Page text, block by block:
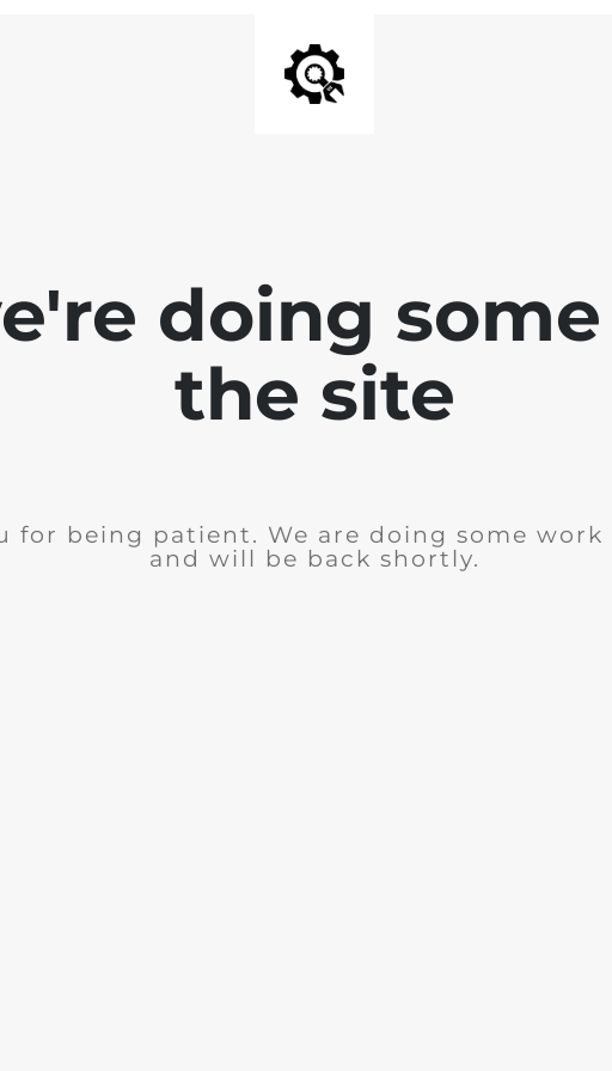
doing
the site
for being patient. We are doing some
and will be back shortly.